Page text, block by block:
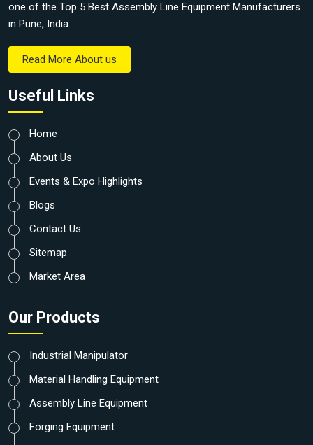
one of the Top 5 Best Assembly Line Equipment Manufacturers
in Pune, India.
Read More About us
Useful Links
Home
About Us
Events & Expo Highlights
Blogs
Contact Us
Sitemap
Market Area
Our Products
Industrial Manipulator
Material Handling Equipment
Assembly Line Equipment
Forging Equipment